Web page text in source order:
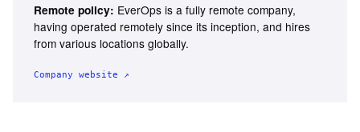
Remote policy: EverOps is a fully remote company,
having operated remotely since its inception, and hires
from various locations globally.
Company website ↗